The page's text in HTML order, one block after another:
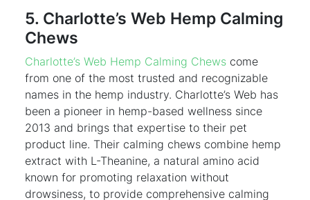
5. Charlotte’s Web Hemp Calming
Chews
Charlotte’s Web Hemp Calming Chews come
from one of the most trusted and recognizable
names in the hemp industry. Charlotte’s Web has
been a pioneer in hemp-based wellness since
2013 and brings that expertise to their pet
product line. Their calming chews combine hemp
extract with L-Theanine, a natural amino acid
known for promoting relaxation without
drowsiness, to provide comprehensive calming